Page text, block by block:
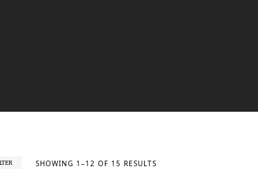
SHOWING 1–12 OF 15 RESULTSSORTED